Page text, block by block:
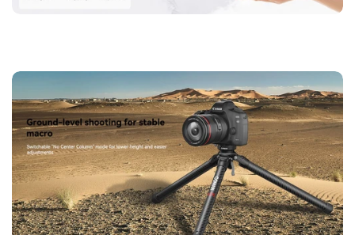
smoothly for both horizontal and vertical shooting. With 360°
flexibility and a secure triangular central axis design, it
ensures perfect stability and ease of use for every creative
project.